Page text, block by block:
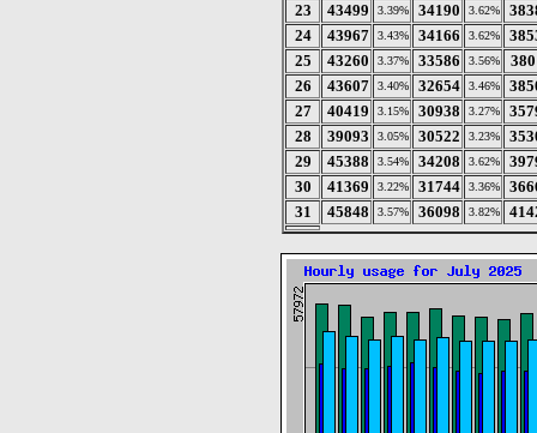
23
43499 3.39% 34190 3.62%
24
43967 3.43% 34166 3.62%
25
43260 3.37% 33586 3.56%
26
43607 3.40% 32654 3.46%
27
40419 3.15% 30938 3.27%
28
39093 3.05% 30522 3.23%
29
45388 3.54% 34208 3.62%
30
41369 3.22% 31744 3.36%
31
45848 3.57% 36098 3.82%